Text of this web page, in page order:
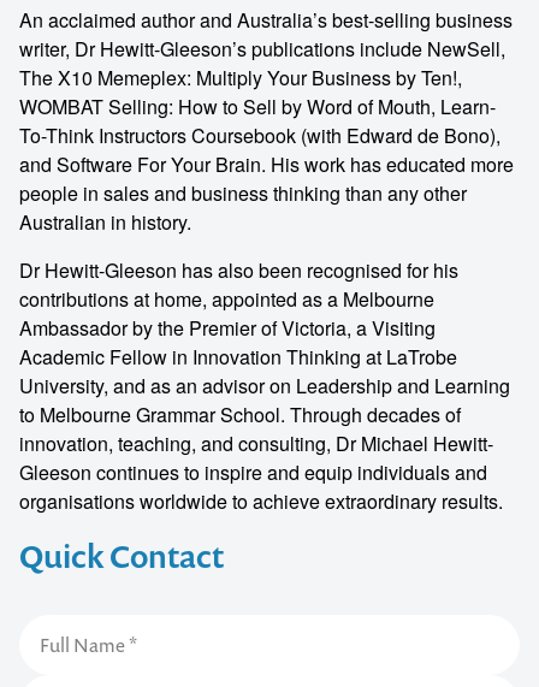
Quick Contact
An acclaimed author and Australia’s best-selling business
writer, Dr Hewitt-Gleeson’s publications include NewSell,
The X10 Memeplex: Multiply Your Business by Ten!,
WOMBAT Selling: How to Sell by Word of Mouth, Learn-
To-Think Instructors Coursebook (with Edward de Bono),
and Software For Your Brain. His work has educated more
people in sales and business thinking than any other
Australian in history.
Dr Hewitt-Gleeson has also been recognised for his
contributions at home, appointed as a Melbourne
Ambassador by the Premier of Victoria, a Visiting
Academic Fellow in Innovation Thinking at LaTrobe
University, and as an advisor on Leadership and Learning
to Melbourne Grammar School. Through decades of
innovation, teaching, and consulting, Dr Michael Hewitt-
Gleeson continues to inspire and equip individuals and
organisations worldwide to achieve extraordinary results.